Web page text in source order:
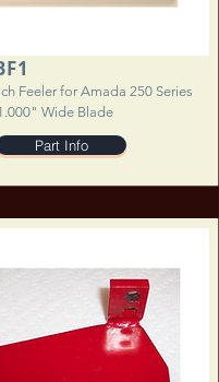
Feeler for Amada 250 Series
Wide Blade
Part Info